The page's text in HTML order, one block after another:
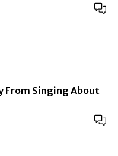
From Singing About